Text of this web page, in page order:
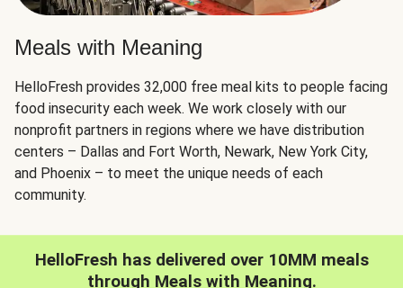
Meals with Meaning
HelloFresh provides 32,000 free meal kits to people facing
food insecurity each week. We work closely with our
nonprofit partners in regions where we have distribution
centers – Dallas and Fort Worth, Newark, New York City,
and Phoenix – to meet the unique needs of each
community.
HelloFresh has delivered over 10MM meals
through Meals with Meaning.